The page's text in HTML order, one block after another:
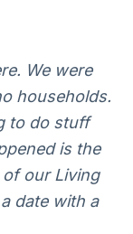
We were
households.
to do stuff
is the
our Living
date with a